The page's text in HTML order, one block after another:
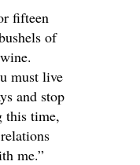
fifteen
of
must live
and stop
this time,
me.”